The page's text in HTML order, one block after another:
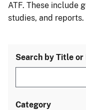
ATF. These include
studies, and reports.
Search by Title
Category